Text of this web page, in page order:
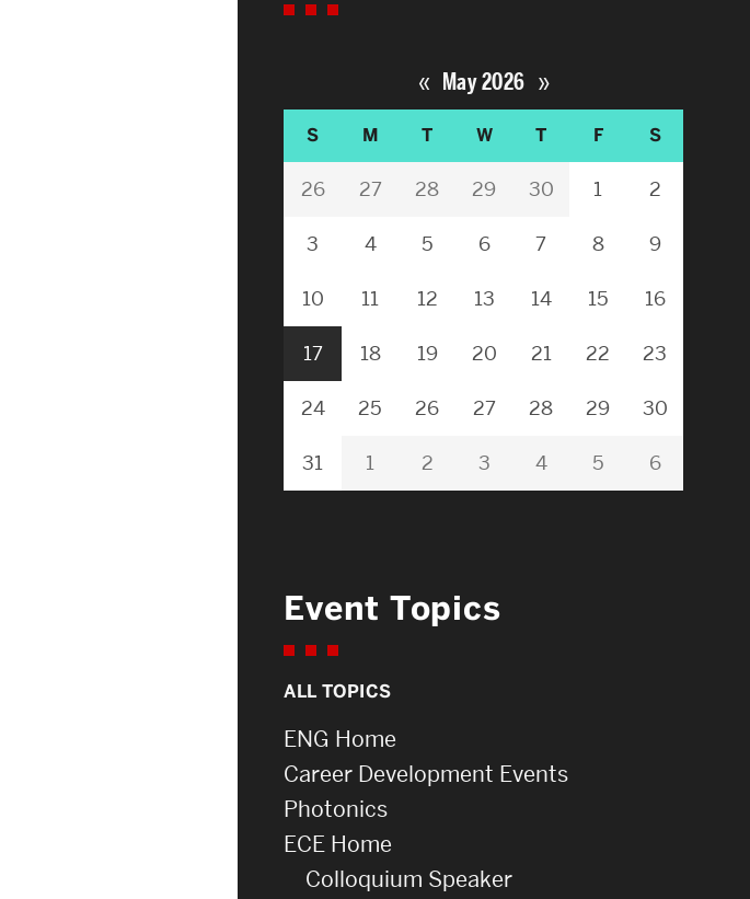
« May 2026 »
S M T W T F S
26 27 28 29 30 1 2
3 4 5 6 7 8 9
10 11 12 13 14 15 16
17 18 19 20 21 22 23
24 25 26 27 28 29 30
31 1 2 3 4 5 6
Event Topics
ALL TOPICS
ENG Home
Career Development Events
Photonics
ECE Home
Colloquium Speaker